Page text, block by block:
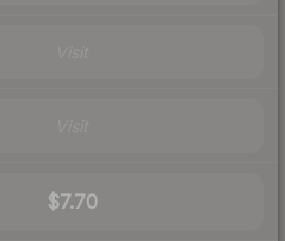
$7.70